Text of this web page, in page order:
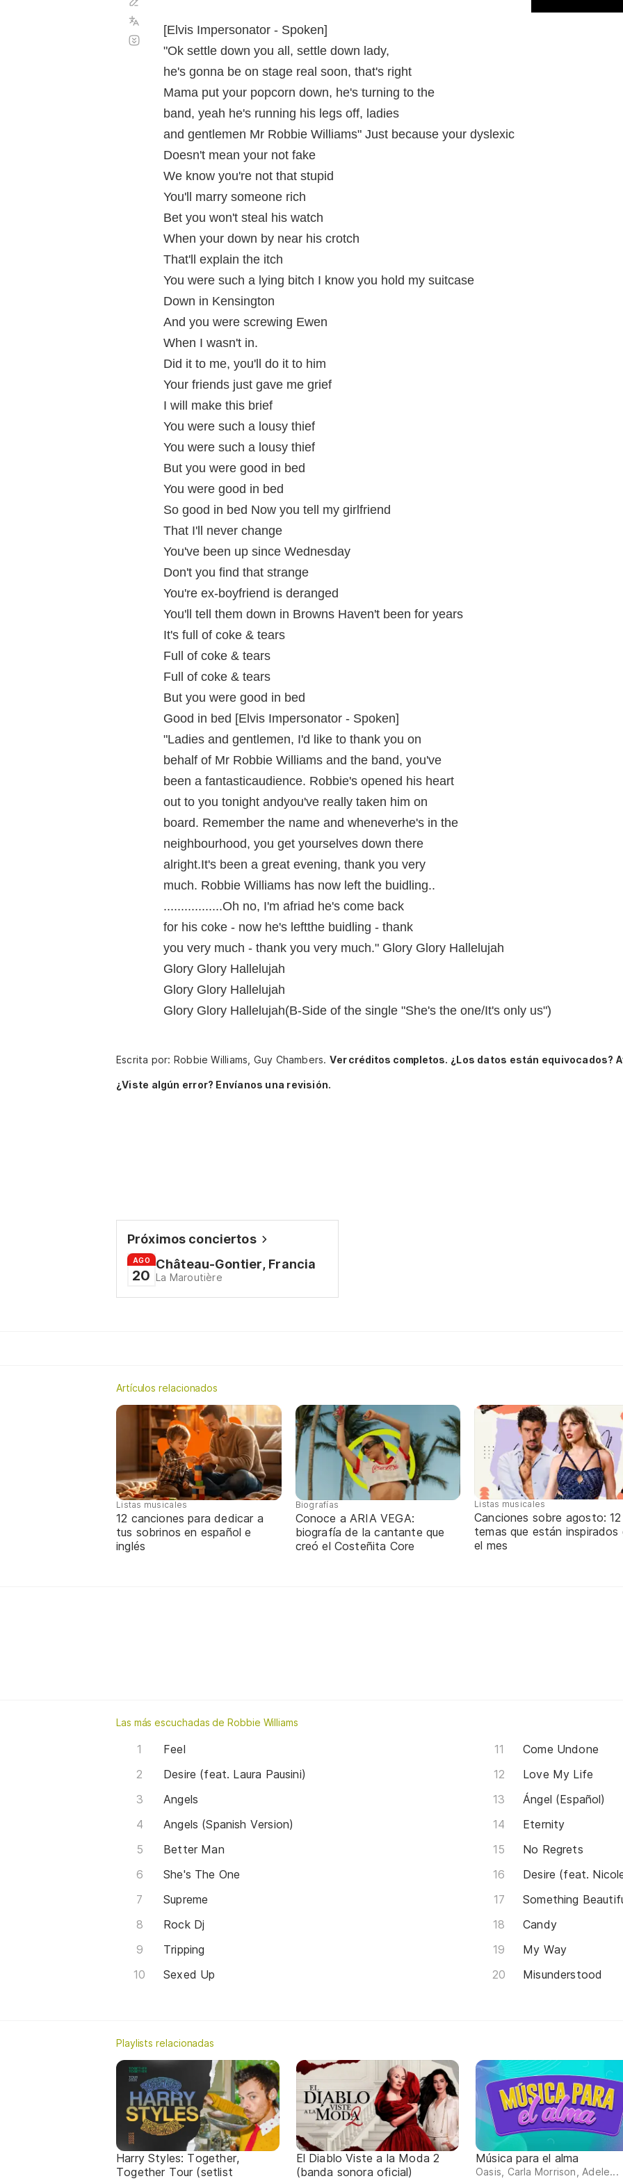
[Elvis Impersonator - Spoken]
"Ok settle down you all, settle down lady,
he's gonna be on stage real soon, that's right
Mama put your popcorn down, he's turning to the
band, yeah he's running his legs off, ladies
and gentlemen Mr Robbie Williams" Just because your dyslexic
Doesn't mean your not fake
We know you're not that stupid
You'll marry someone rich
Bet you won't steal his watch
When your down by near his crotch
That'll explain the itch
You were such a lying bitch I know you hold my suitcase
Down in Kensington
And you were screwing Ewen
When I wasn't in.
Did it to me, you'll do it to him
Your friends just gave me grief
I will make this brief
You were such a lousy thief
You were such a lousy thief
But you were good in bed
You were good in bed
So good in bed Now you tell my girlfriend
That I'll never change
You've been up since Wednesday
Don't you find that strange
You're ex-boyfriend is deranged
You'll tell them down in Browns Haven't been for years
It's full of coke & tears
Full of coke & tears
Full of coke & tears
But you were good in bed
Good in bed [Elvis Impersonator - Spoken]
"Ladies and gentlemen, I'd like to thank you on
behalf of Mr Robbie Williams and the band, you've
been a fantasticaudience. Robbie's opened his heart
out to you tonight andyou've really taken him on
board. Remember the name and wheneverhe's in the
neighbourhood, you get yourselves down there
alright.It's been a great evening, thank you very
much. Robbie Williams has now left the buidling..
.................Oh no, I'm afriad he's come back
for his coke - now he's leftthe buidling - thank
you very much - thank you very much." Glory Glory Hallelujah
Glory Glory Hallelujah
Glory Glory Hallelujah
Glory Glory Hallelujah(B-Side of the single "She's the one/It's only us")
traducción
Desplazamiento
automático
Escrita por: Robbie Williams, Guy Chambers. Ver créditos completos. ¿Los datos están equivocados?
¿Viste algún error? Envíanos una revisión.
Próximos conciertos
AGO
20
Château-Gontier, Francia
La Maroutière
Artículos relacionados
Listas musicales
12 canciones para dedicar a
tus sobrinos en español e
inglés
Biografías
Conoce a ARIA VEGA:
biografía de la cantante que
creó el Costeñita Core
Listas musicales
Canciones sobre agosto: 12
temas que están inspirados
el mes
Las más escuchadas de Robbie Williams
Feel
Desire (feat. Laura Pausini)
Angels
Angels (Spanish Version)
Better Man
She's The One
Supreme
Rock Dj
Tripping
Sexed Up
Come Undone
Love My Life
Ángel (Español)
Eternity
No Regrets
Desire (feat.
Something
Candy
My Way
Misunderstood
Playlists relacionadas
Harry Styles: Together,
Together Tour (setlist
El Diablo Viste a la Moda 2
(banda sonora oficial)
Música para el alma
Oasis, Carla Morrison, Adele...